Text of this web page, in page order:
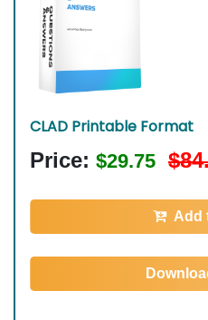
CLAD Printable Format
Price: $29.75
Add